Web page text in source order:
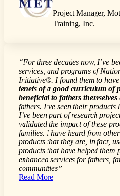
Project Manager,
Training, Inc.
“For three decades now, I’ve
services, and programs of
Initiative®. I found them to have
tenets of a good curriculum of
beneficial to fathers themselves
fathers. I’ve seen their products
I’ve been part of research
validated the impact of these
families. I have heard from
products that they are, in fact,
products that have helped them
enhanced services for fathers,
communities”
Read More